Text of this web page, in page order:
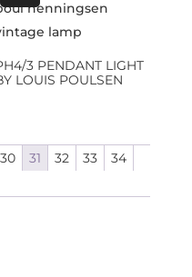
3 PENDANT LIGHT
LOUIS POULSEN
30 31 32 33
34